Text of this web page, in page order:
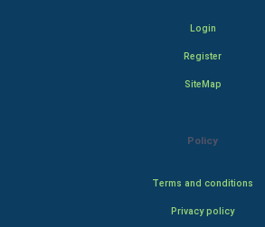
Login
Register
SiteMap
Policy
Terms and conditions
Privacy policy